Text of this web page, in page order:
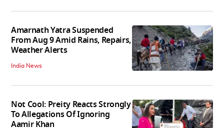
Amarnath Yatra Suspended
From Aug 9 Amid Rains, Repairs,
Weather Alerts
India News
Not Cool: Preity Reacts Strongly
To Allegations Of Ignoring
Aamir Khan